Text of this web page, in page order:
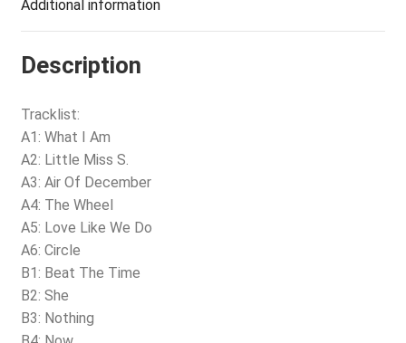
Additional information
Description
Tracklist:
A1: What I Am
A2: Little Miss S.
A3: Air Of December
A4: The Wheel
A5: Love Like We Do
A6: Circle
B1: Beat The Time
B2: She
B3: Nothing